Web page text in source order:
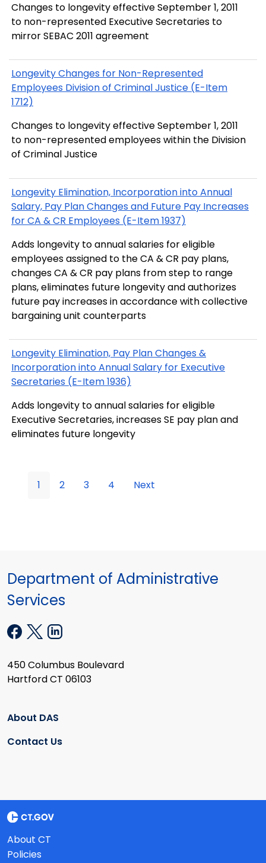
Changes to longevity effective September 1, 2011
to non-represented Executive Secretaries to
mirror SEBAC 2011 agreement
Longevity Changes for Non-Represented
Employees Division of Criminal Justice (E-Item
1712)
Changes to longevity effective September 1, 2011
to non-represented employees within the Division
of Criminal Justice
Longevity Elimination, Incorporation into Annual
Salary, Pay Plan Changes and Future Pay Increases
for CA & CR Employees (E-Item 1937)
Adds longevity to annual salaries for eligible
employees assigned to the CA & CR pay plans,
changes CA & CR pay plans from step to range
plans, eliminates future longevity and authorizes
future pay increases in accordance with collective
bargaining unit counterparts
Longevity Elimination, Pay Plan Changes &
Incorporation into Annual Salary for Executive
Secretaries (E-Item 1936)
Adds longevity to annual salaries for eligible
Executive Secretaries, increases SE pay plan and
eliminates future longevity
1 2 3 4 Next
Department of Administrative
Services
450 Columbus Boulevard
Hartford CT 06103
About DAS
Contact Us
About CT
Policies